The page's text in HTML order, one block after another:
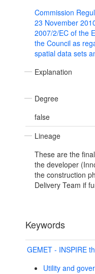
Commission
23 November
2007/2/EC of the
the Council as
spatial data sets
Explanation
Degree
false
Lineage
These are the
the developer
the construction
Delivery Team if
Keywords
GEMET - INSPIRE
Utility and